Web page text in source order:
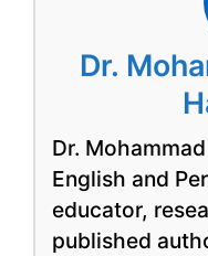
Dr.
Dr.
English and
educator,
published